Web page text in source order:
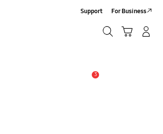
Support For Business
3